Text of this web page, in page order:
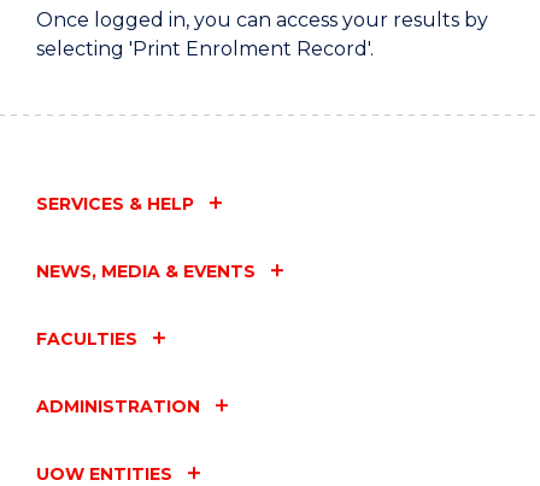
Once logged in, you can access your results by
selecting 'Print Enrolment Record'.
SERVICES & HELP
NEWS, MEDIA & EVENTS
FACULTIES
ADMINISTRATION
UOW ENTITIES